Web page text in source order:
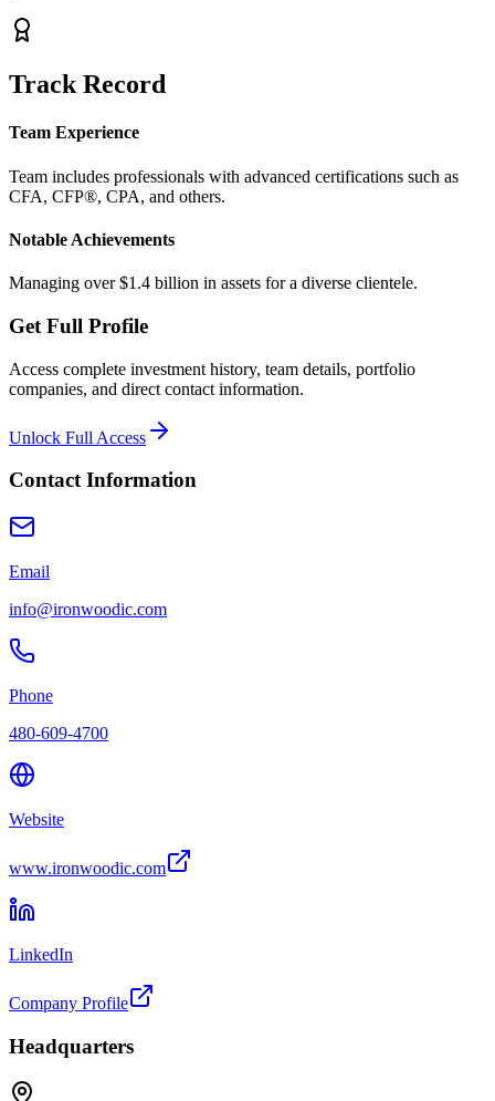
Track Record
Team Experience
Team includes professionals with advanced certifications such as
CFA, CFP®, CPA, and others.
Notable Achievements
Managing over $1.4 billion in assets for a diverse clientele.
Get Full Profile
Access complete investment history, team details, portfolio
companies, and direct contact information.
Unlock Full Access
Contact Information
Email
info@ironwoodic.com
Phone
480-609-4700
Website
www.ironwoodic.com
LinkedIn
Company Profile
Headquarters